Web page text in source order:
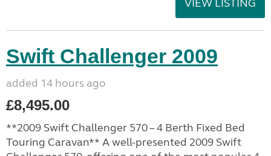
VIEW LISTING
Swift Challenger 2009
added 14 hours ago
£8,495.00
**2009 Swift Challenger 570 – 4 Berth Fixed Bed
Touring Caravan** A well-presented 2009 Swift